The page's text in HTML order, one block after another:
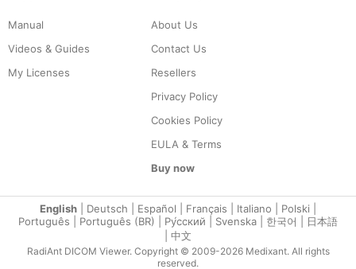
Manual
Videos & Guides
My Licenses
About Us
Contact Us
Resellers
Privacy Policy
Cookies Policy
EULA & Terms
Buy now
English Deutsch Español Français Italiano Polski
Português
Português (BR) Ру́сский Svenska 한국어
日本語
中文
RadiAnt DICOM Viewer. Copyright © 2009-2026 Medixant. All rights
reserved.